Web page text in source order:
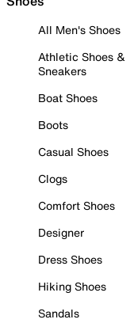
All Men's Shoes
Athletic Shoes &
Sneakers
Boat Shoes
Boots
Casual Shoes
Clogs
Comfort Shoes
Designer
Dress Shoes
Hiking Shoes
Sandals